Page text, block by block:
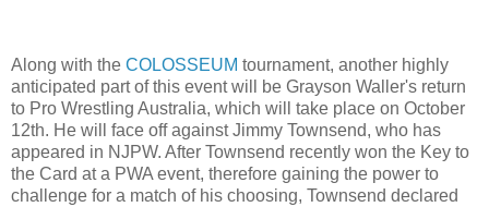
Along with the COLOSSEUM tournament, another highly
anticipated part of this event will be Grayson Waller's return
to Pro Wrestling Australia, which will take place on October
12th. He will face off against Jimmy Townsend, who has
appeared in NJPW. After Townsend recently won the Key to
the Card at a PWA event, therefore gaining the power to
challenge for a match of his choosing, Townsend declared